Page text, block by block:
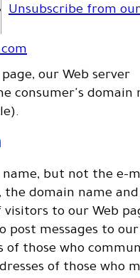
Unsubscribe from
our Web server
consumer's domain
but not the e-
the domain name
to our Web
post messages to
of those who
of those who